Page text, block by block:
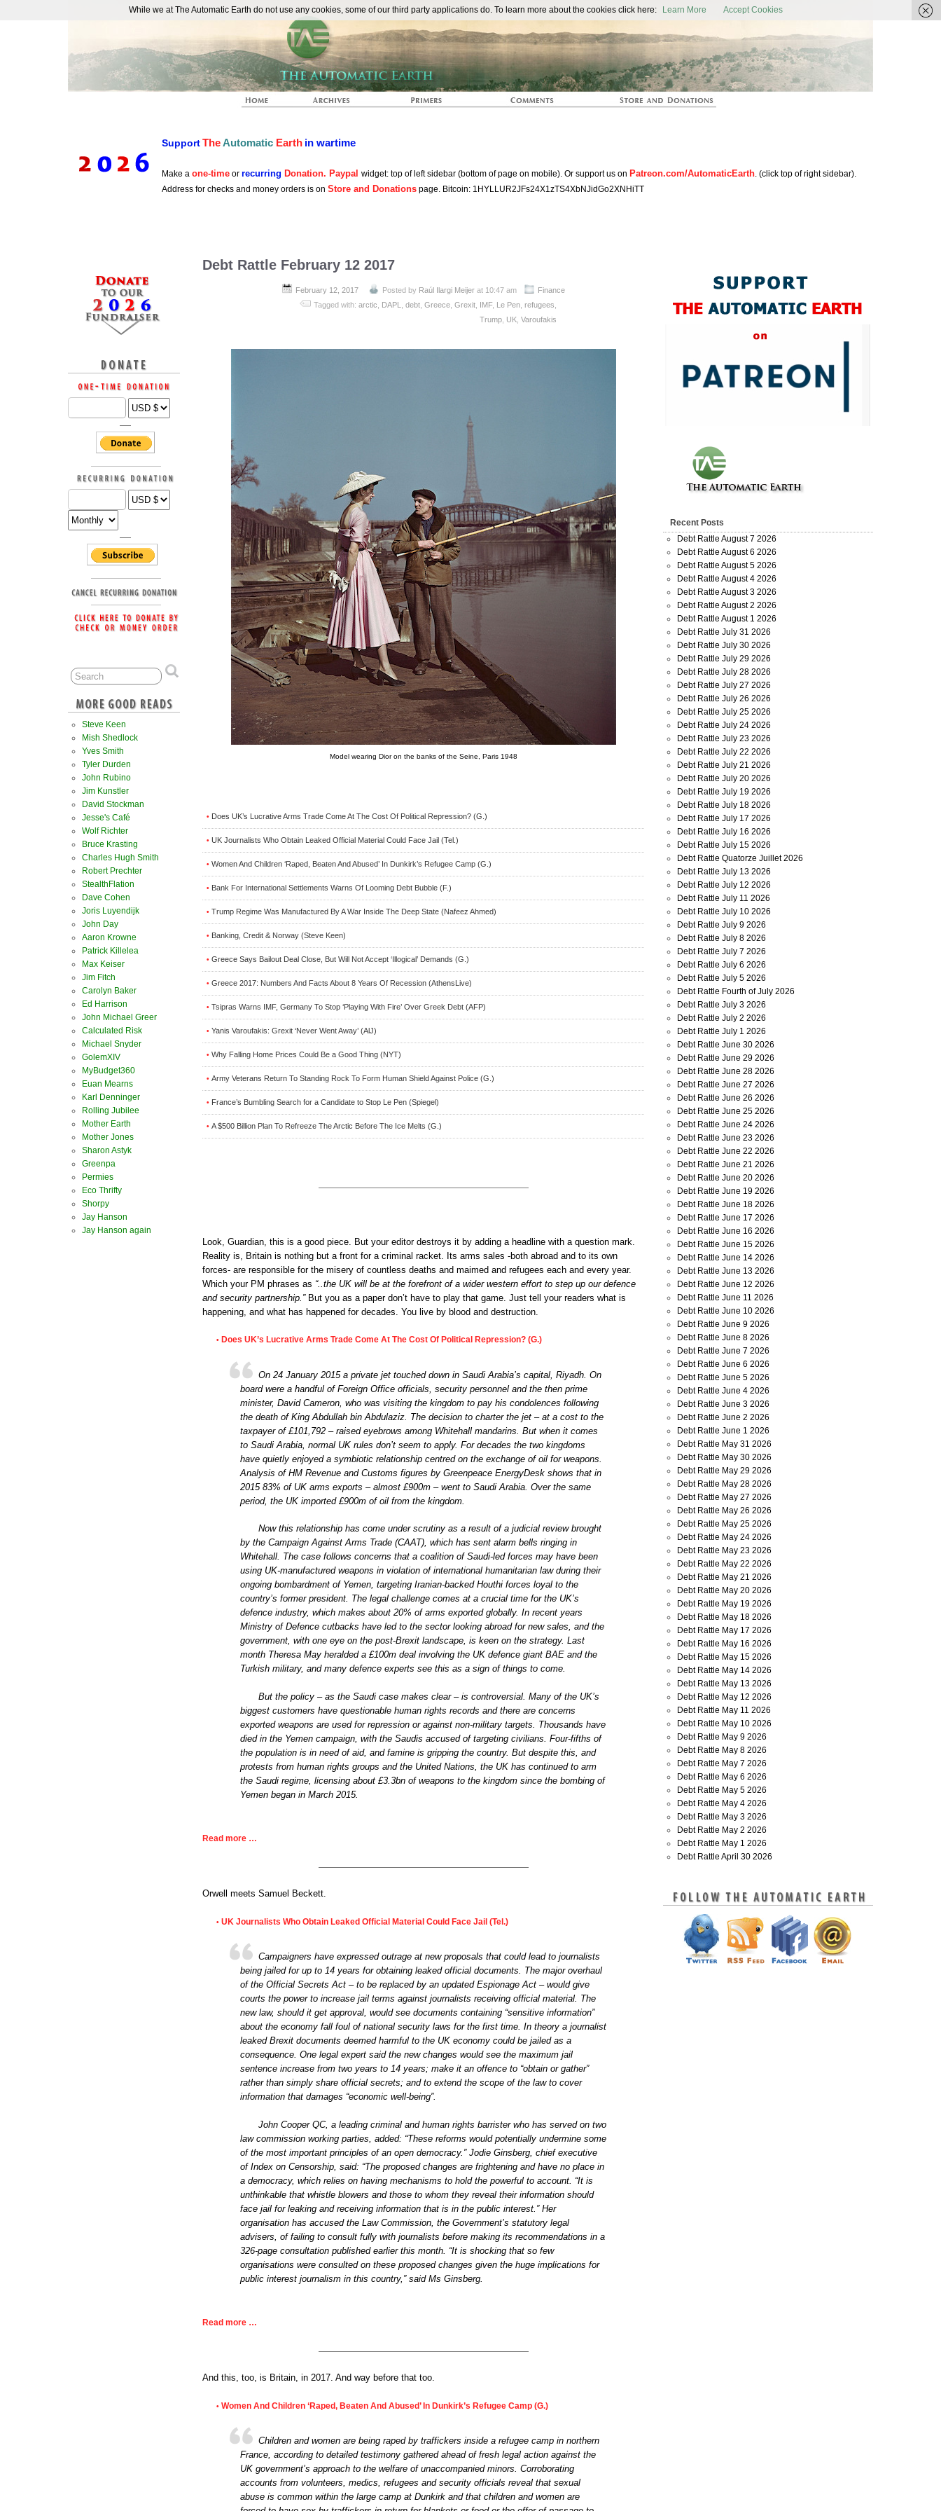
The Automatic Earth
SupportTheAutomatic Earth in wartime
Make a one-time or recurring Donation. Paypal widget: top of left sidebar (bottom of page on mobile). Or support us on Patreon.com/AutomaticEarth. (click top of right sidebar).
Address for checks and money orders is on Store and Donations page. Bitcoin: 1HYLLUR2JFs24X1zTS4XbNJidGo2XNHiTT
Debt Rattle February 12 2017
February 12, 2017 Posted by Raúl Ilargi Meijerat 10:47 am
Finance
Tagged with: arctic DAPL debt, Greece, Grexit, IMF, Le Pen, refugees
Trump, UK, Varoufakis
Model wearing Dior on the banks of the Seine, Paris 1948
• Does UK’s Lucrative Arms Trade Come At The Cost Of Political Repression? (G.)
• UK Journalists Who Obtain Leaked Official Material Could Face Jail (Tel.)
• Women And Children ‘Raped, Beaten And Abused’ In Dunkirk’s Refugee Camp (G.)
• Bank For International Settlements Warns Of Looming Debt Bubble (F.)
• Trump Regime Was Manufactured By A War Inside The Deep State (Nafeez Ahmed)
• Banking, Credit & Norway (Steve Keen)
• Greece Says Bailout Deal Close, But Will Not Accept ‘Illogical’ Demands (G.)
• Greece 2017: Numbers And Facts About 8 Years Of Recession (AthensLive)
• Tsipras Warns IMF, Germany To Stop ‘Playing With Fire’ Over Greek Debt (AFP)
• Yanis Varoufakis: Grexit ‘Never Went Away’ (AlJ)
• Why Falling Home Prices Could Be a Good Thing (NYT)
• Army Veterans Return To Standing Rock To Form Human Shield Against Police (G.)
• France’s Bumbling Search for a Candidate to Stop Le Pen (Spiegel)
• A $500 Billion Plan To Refreeze The Arctic Before The Ice Melts (G.)
Look, Guardian, this is a good piece. But your editor destroys it by adding a headline with a question mark.
Reality is, Britain is nothing but a front for a criminal racket. Its arms sales -both abroad and to its own
forces- are responsible for the misery of countless deaths and maimed and refugees each and every year.
Which your PM phrases as “..the UK will be at the forefront of a wider western effort to step up our defence
and security partnership.”But you as a paper don’t have to play that game. Just tell your readers what is
happening, and what has happened for decades. You live by blood and destruction.
• Does UK’s Lucrative Arms Trade Come At The Cost Of Political Repression? (G.)
On 24 January 2015 a private jet touched down in Saudi Arabia’s capital, Riyadh. On
board were a handful of Foreign Office officials, security personnel and the then prime
minister, David Cameron, who was visiting the kingdom to pay his condolences following
the death of King Abdullah bin Abdulaziz. The decision to charter the jet – at a cost to the
taxpayer of £101,792 – raised eyebrows among Whitehall mandarins. But when it comes
to Saudi Arabia, normal UK rules don’t seem to apply. For decades the two kingdoms
have quietly enjoyed a symbiotic relationship centred on the exchange of oil for weapons.
Analysis of HM Revenue and Customs figures by Greenpeace EnergyDesk shows that in
2015 83% of UK arms exports – almost £900m – went to Saudi Arabia. Over the same
period, the UK imported £900m of oil from the kingdom.
Now this relationship has come under scrutiny as a result of a judicial review brought
by the Campaign Against Arms Trade (CAAT), which has sent alarm bells ringing in
Whitehall. The case follows concerns that a coalition of Saudi-led forces may have been
using UK-manufactured weapons in violation of international humanitarian law during their
ongoing bombardment of Yemen, targeting Iranian-backed Houthi forces loyal to the
country’s former president. The legal challenge comes at a crucial time for the UK’s
defence industry, which makes about 20% of arms exported globally. In recent years
Ministry of Defence cutbacks have led to the sector looking abroad for new sales, and the
government, with one eye on the post-Brexit landscape, is keen on the strategy. Last
month Theresa May heralded a £100m deal involving the UK defence giant BAE and the
Turkish military, and many defence experts see this as a sign of things to come.
But the policy – as the Saudi case makes clear – is controversial. Many of the UK’s
biggest customers have questionable human rights records and there are concerns
exported weapons are used for repression or against non-military targets. Thousands have
died in the Yemen campaign, with the Saudis accused of targeting civilians. Four-fifths of
the population is in need of aid, and famine is gripping the country. But despite this, and
protests from human rights groups and the United Nations, the UK has continued to arm
the Saudi regime, licensing about £3.3bn of weapons to the kingdom since the bombing of
Yemen began in March 2015.
Read more …
Orwell meets Samuel Beckett.
• UK Journalists Who Obtain Leaked Official Material Could Face Jail (Tel.)
Campaigners have expressed outrage at new proposals that could lead to journalists
being jailed for up to 14 years for obtaining leaked official documents. The major overhaul
of the Official Secrets Act – to be replaced by an updated Espionage Act – would give
courts the power to increase jail terms against journalists receiving official material. The
new law, should it get approval, would see documents containing “sensitive information”
about the economy fall foul of national security laws for the first time. In theory a journalist
leaked Brexit documents deemed harmful to the UK economy could be jailed as a
consequence. One legal expert said the new changes would see the maximum jail
sentence increase from two years to 14 years; make it an offence to “obtain or gather”
rather than simply share official secrets; and to extend the scope of the law to cover
information that damages “economic well-being”.
John Cooper QC, a leading criminal and human rights barrister who has served on two
law commission working parties, added: “These reforms would potentially undermine some
of the most important principles of an open democracy.” Jodie Ginsberg, chief executive
of Index on Censorship, said: “The proposed changes are frightening and have no place in
a democracy, which relies on having mechanisms to hold the powerful to account. “It is
unthinkable that whistle blowers and those to whom they reveal their information should
face jail for leaking and receiving information that is in the public interest.” Her
organisation has accused the Law Commission, the Government’s statutory legal
advisers, of failing to consult fully with journalists before making its recommendations in a
326-page consultation published earlier this month. “It is shocking that so few
organisations were consulted on these proposed changes given the huge implications for
public interest journalism in this country,” said Ms Ginsberg.
Read more …
And this, too, is Britain, in 2017. And way before that too.
• Women And Children ‘Raped, Beaten And Abused’ In Dunkirk’s Refugee Camp (G.)
Children and women are being raped by traffickers inside a refugee camp in northern
France, according to detailed testimony gathered ahead of fresh legal action against the
UK government’s approach to the welfare of unaccompanied minors. Corroborating
accounts from volunteers, medics, refugees and security officials reveal that sexual
abuse is common within the large camp at Dunkirk and that children and women are
Steve Keen
Mish Shedlock
Yves Smith
Tyler Durden
John Rubino
Jim Kunstler
David Stockman
Jesse's Café
Wolf Richter
Bruce Krasting
Charles Hugh Smith
Robert Prechter
StealthFlation
Dave Cohen
Joris Luyendijk
John Day
Aaron Krowne
Patrick Killelea
Max Keiser
Jim Fitch
Carolyn Baker
Ed Harrison
John Michael Greer
Calculated Risk
Michael Snyder
GolemXIV
MyBudget360
Euan Mearns
Karl Denninger
Rolling Jubilee
Mother Earth
Mother Jones
Sharon Astyk
Greenpa
Permies
Eco Thrifty
Shorpy
Jay Hanson
Jay Hanson again
Recent Posts
Debt Rattle August 7 2026
Debt Rattle August 6 2026
Debt Rattle August 5 2026
Debt Rattle August 4 2026
Debt Rattle August 3 2026
Debt Rattle August 2 2026
Debt Rattle August 1 2026
Debt Rattle July 31 2026
Debt Rattle July 30 2026
Debt Rattle July 29 2026
Debt Rattle July 28 2026
Debt Rattle July 27 2026
Debt Rattle July 26 2026
Debt Rattle July 25 2026
Debt Rattle July 24 2026
Debt Rattle July 23 2026
Debt Rattle July 22 2026
Debt Rattle July 21 2026
Debt Rattle July 20 2026
Debt Rattle July 19 2026
Debt Rattle July 18 2026
Debt Rattle July 17 2026
Debt Rattle July 16 2026
Debt Rattle July 15 2026
Debt Rattle Quatorze Juillet 2026
Debt Rattle July 13 2026
Debt Rattle July 12 2026
Debt Rattle July 11 2026
Debt Rattle July 10 2026
Debt Rattle July 9 2026
Debt Rattle July 8 2026
Debt Rattle July 7 2026
Debt Rattle July 6 2026
Debt Rattle July 5 2026
Debt Rattle Fourth of July 2026
Debt Rattle July 3 2026
Debt Rattle July 2 2026
Debt Rattle July 1 2026
Debt Rattle June 30 2026
Debt Rattle June 29 2026
Debt Rattle June 28 2026
Debt Rattle June 27 2026
Debt Rattle June 26 2026
Debt Rattle June 25 2026
Debt Rattle June 24 2026
Debt Rattle June 23 2026
Debt Rattle June 22 2026
Debt Rattle June 21 2026
Debt Rattle June 20 2026
Debt Rattle June 19 2026
Debt Rattle June 18 2026
Debt Rattle June 17 2026
Debt Rattle June 16 2026
Debt Rattle June 15 2026
Debt Rattle June 14 2026
Debt Rattle June 13 2026
Debt Rattle June 12 2026
Debt Rattle June 11 2026
Debt Rattle June 10 2026
Debt Rattle June 9 2026
Debt Rattle June 8 2026
Debt Rattle June 7 2026
Debt Rattle June 6 2026
Debt Rattle June 5 2026
Debt Rattle June 4 2026
Debt Rattle June 3 2026
Debt Rattle June 2 2026
Debt Rattle June 1 2026
Debt Rattle May 31 2026
Debt Rattle May 30 2026
Debt Rattle May 29 2026
Debt Rattle May 28 2026
Debt Rattle May 27 2026
Debt Rattle May 26 2026
Debt Rattle May 25 2026
Debt Rattle May 24 2026
Debt Rattle May 23 2026
Debt Rattle May 22 2026
Debt Rattle May 21 2026
Debt Rattle May 20 2026
Debt Rattle May 19 2026
Debt Rattle May 18 2026
Debt Rattle May 17 2026
Debt Rattle May 16 2026
Debt Rattle May 15 2026
Debt Rattle May 14 2026
Debt Rattle May 13 2026
Debt Rattle May 12 2026
Debt Rattle May 11 2026
Debt Rattle May 10 2026
Debt Rattle May 9 2026
Debt Rattle May 8 2026
Debt Rattle May 7 2026
Debt Rattle May 6 2026
Debt Rattle May 5 2026
Debt Rattle May 4 2026
Debt Rattle May 3 2026
Debt Rattle May 2 2026
Debt Rattle May 1 2026
Debt Rattle April 30 2026
While we at The Automatic Earth do not use any cookies, some of our third party applications do. To learn more about the cookies click here: Learn More Accept Cookies